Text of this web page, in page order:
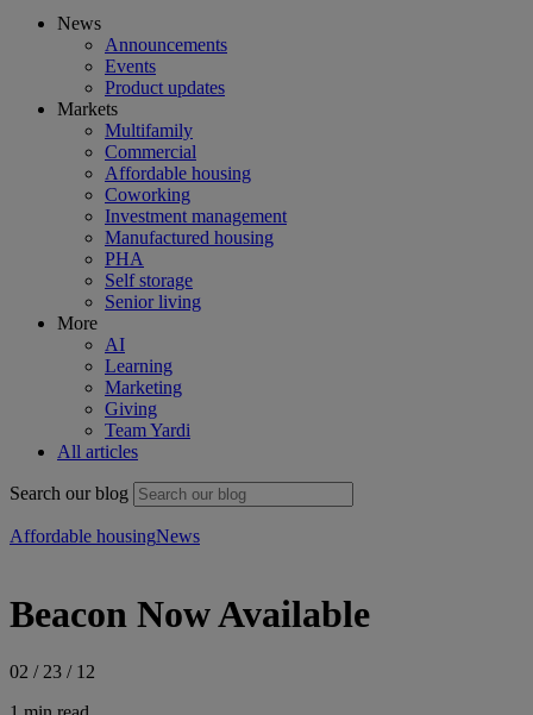
News
Announcements
Events
Product updates
Markets
Multifamily
Commercial
Affordable housing
Coworking
Investment management
Manufactured housing
PHA
Self storage
Senior living
More
AI
Learning
Marketing
Giving
Team Yardi
All articles
Search our blog
Affordable housingNews
Beacon Now Available
02 / 23 / 12